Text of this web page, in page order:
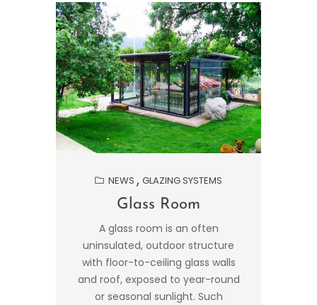
NEWS GLAZING SYSTEMS
Glass Room
A glass room is an often
uninsulated, outdoor structure
with floor-to-ceiling glass walls
and roof, exposed to year-round
or seasonal sunlight. Such